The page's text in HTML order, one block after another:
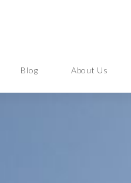
Blog About Us